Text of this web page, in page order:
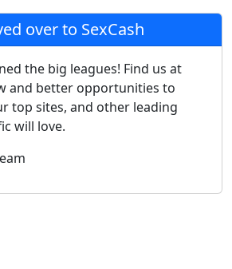
over to SexCash
the big leagues! Find us at
and better opportunities to
top sites, and other leading
will love.